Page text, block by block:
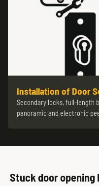
Installation of Door
Secondary locks, full-length
panoramic and electronic
Stuck door opening